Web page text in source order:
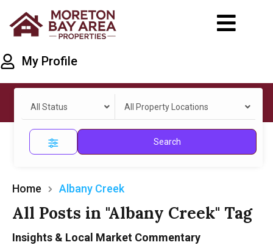
My Profile
All Status All Property Locations
Search
Home Albany Creek
All Posts in "Albany Creek" Tag
Insights & Local Market Commentary